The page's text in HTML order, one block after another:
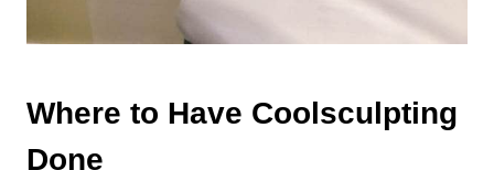
Where to Have Coolsculpting
Done